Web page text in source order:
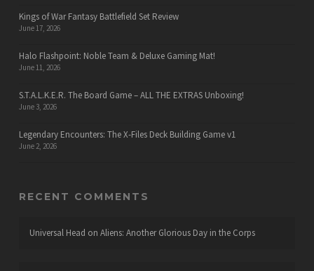
Kings of War Fantasy Battlefield Set Review
June 17, 2026
Halo Flashpoint: Noble Team & Deluxe Gaming Mat!
June 11, 2026
S.T.A.L.K.E.R. The Board Game – ALL THE EXTRAS Unboxing!
June 3, 2026
Legendary Encounters: The X-Files Deck Building Game v1
June 2, 2026
RECENT COMMENTS
Universal Head on Aliens: Another Glorious Day in the Corps